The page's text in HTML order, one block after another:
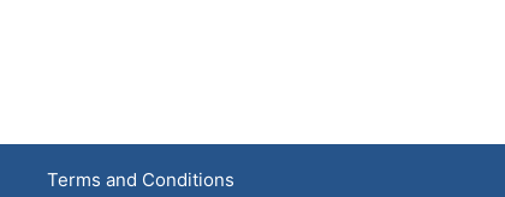
Terms and Conditions